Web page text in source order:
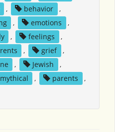
, behavior
,
, emotions
,
, feelings
,
, grief
,
, Jewish
,
mythical , parents
,